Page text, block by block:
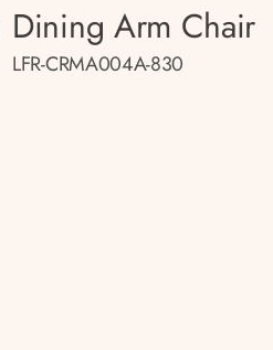
Dining Arm Chair
LFR-CRMA004A-830